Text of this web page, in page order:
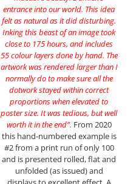
entrance into our world. This idea
felt as natural as it did disturbing.
Inking this beast of an image took
close to 175 hours, and includes
55 colour layers done by hand. The
artwork was rendered larger than I
normally do to make sure all the
dotwork stayed within correct
proportions when elevated to
poster size. It was tedious, but well
worth it in the end”. From 2020
this hand-numbered example is
#2 from a print run of only 100
and is presented rolled, flat and
unfolded (as issued) and